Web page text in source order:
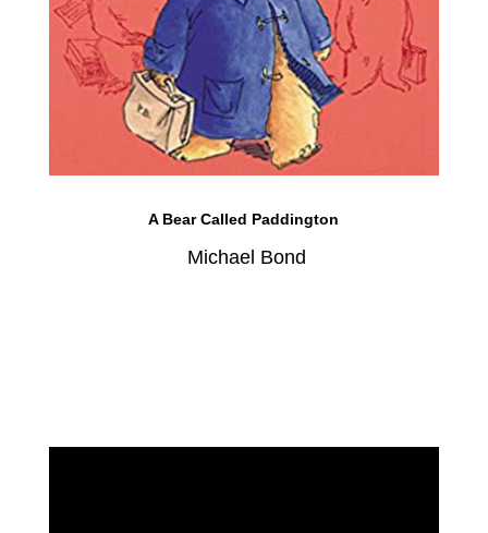
A Bear Called Paddington
Michael Bond